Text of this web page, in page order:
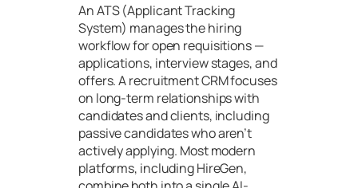
An ATS (Applicant Tracking
System) manages the hiring
workflow for open requisitions —
applications, interview stages, and
offers. A recruitment CRM focuses
on long-term relationships with
candidates and clients, including
passive candidates who aren’t
actively applying. Most modern
platforms, including HireGen,